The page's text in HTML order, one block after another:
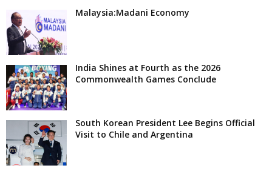
Malaysia:Madani Economy
India Shines at Fourth as the 2026
Commonwealth Games Conclude
South Korean President Lee Begins Official
Visit to Chile and Argentina